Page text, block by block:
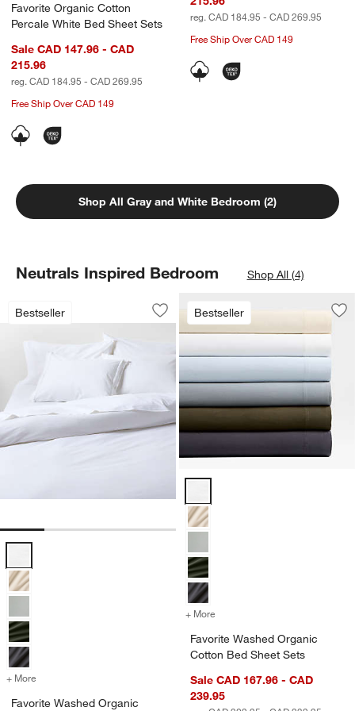
Favorite Organic Cotton
Percale White Bed Sheet Sets
Sale CAD 147.96 - CAD
215.96
reg. CAD 184.95 - CAD 269.95
Free Ship Over CAD 149
reg. CAD 184.95 - CAD 269.95
Free Ship Over CAD 149
Shop All Gray and White Bedroom (2)
Neutrals Inspired Bedroom Shop All (4)
Bestseller
Favorite Washed Organic Cotton
Carousel showing item 1 through 1 of 4
Save to Favorites
Favorite Washed Organic Cotton
Favorite Washed Organic Cotton White Eyelash Duvet Cover Options
+ More for Favorite Washed Organic Cotton White Eyelash Duvet Cover
Favorite Washed Organic
Bestseller
+ More
Favorite Washed Organic
Cotton Bed Sheet Sets
Sale CAD 167.96 - CAD
239.95